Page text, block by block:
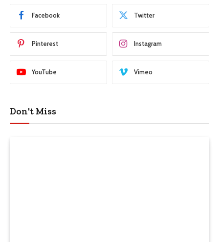
Facebook Twitter
Pinterest Instagram
YouTube Vimeo
Don't Miss